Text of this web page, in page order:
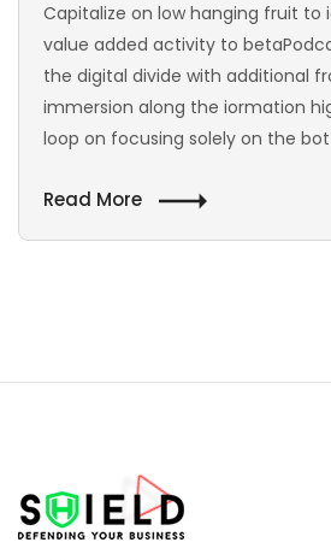
Capitalize on low hanging fruit to
value added activity to
the digital divide with additional
immersion along the iormation
loop on focusing solely on the
Read More